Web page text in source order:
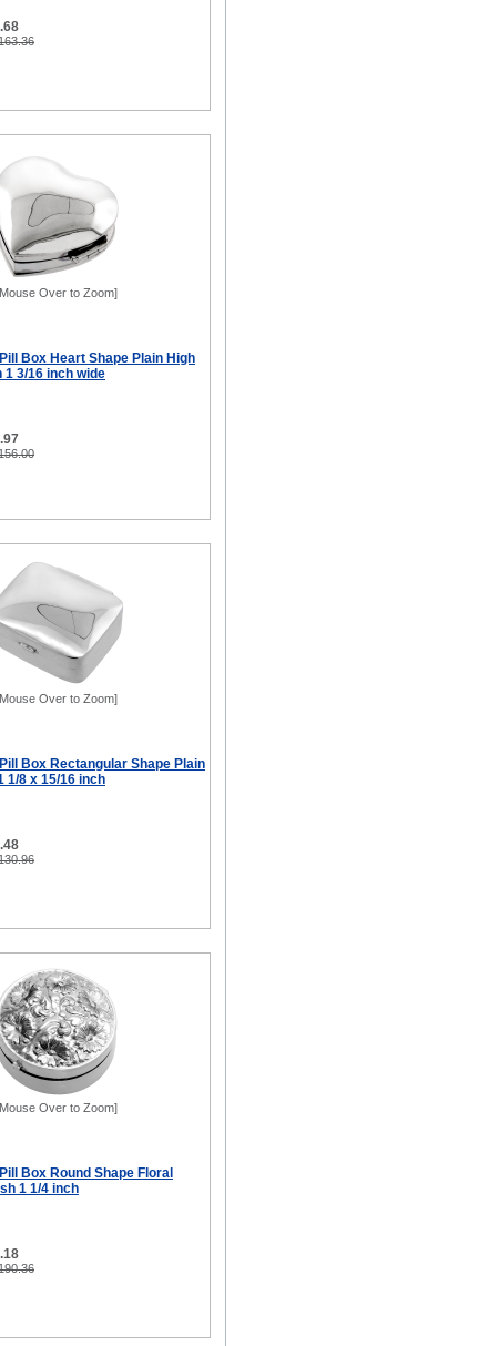
Over to Zoom]
Box Heart Shape Plain High
1 3/16 inch wide
Over to Zoom]
Box Rectangular Shape Plain
1/8 x 15/16 inch
Over to Zoom]
Box Round Shape Floral
1 1/4 inch